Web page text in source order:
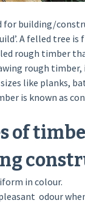
for building/
A felled tree
rough timber
rough
like planks,
is known as
of
in colour.
odour